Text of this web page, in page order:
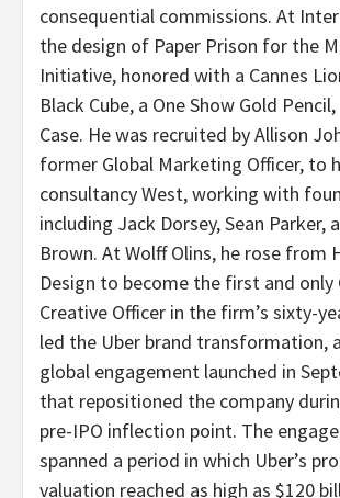
consequential commissions. At
the design of Paper Prison for the
Initiative, honored with a Cannes
Black Cube, a One Show Gold
Case. He was recruited by Allison
former Global Marketing Officer, to
consultancy West, working with
including Jack Dorsey, Sean Parker,
Brown. At Wolff Olins, he rose from
Design to become the first and only
Creative Officer in the firm’s sixty-
led the Uber brand transformation,
global engagement launched in
that repositioned the company
pre-IPO inflection point. The
spanned a period in which Uber’s
valuation reached as high as $120